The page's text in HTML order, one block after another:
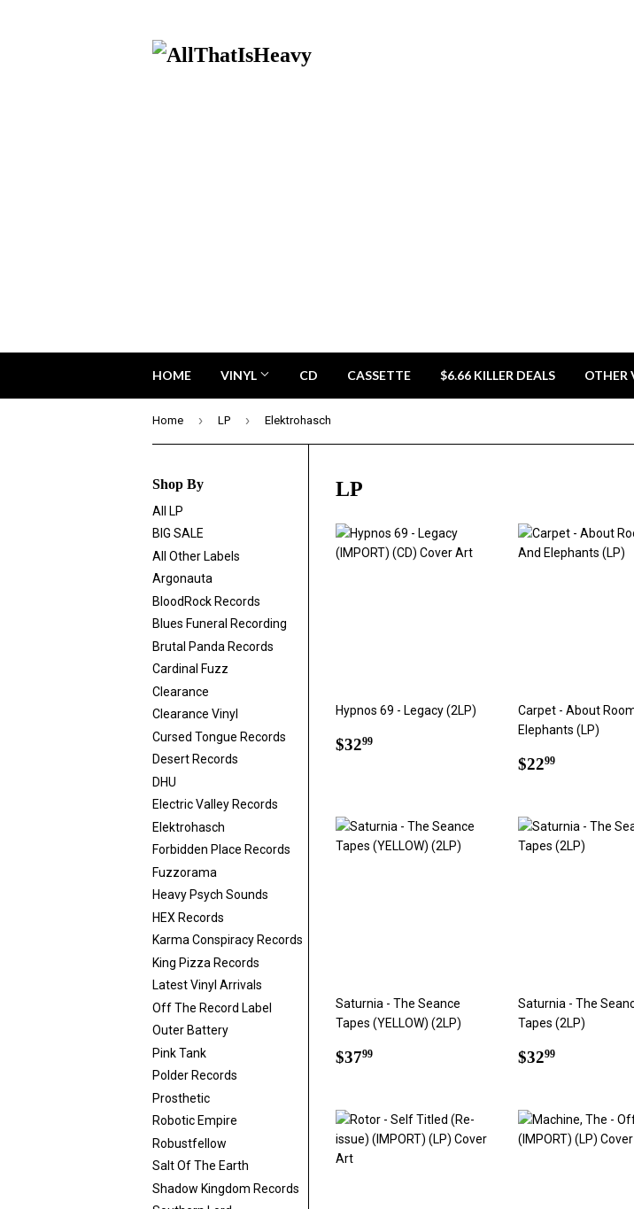
HOME VINYL CD CASSETTE $6.66 KILLER DEALS OTHER
Home › LP › Elektrohasch
Shop By
All LP
BIG SALE
All Other Labels
Argonauta
BloodRock Records
Blues Funeral Recording
Brutal Panda Records
Cardinal Fuzz
Clearance
Clearance Vinyl
Cursed Tongue Records
Desert Records
DHU
Electric Valley Records
Elektrohasch
Forbidden Place Records
Fuzzorama
Heavy Psych Sounds
HEX Records
Karma Conspiracy Records
King Pizza Records
Latest Vinyl Arrivals
Off The Record Label
Outer Battery
Pink Tank
Polder Records
Prosthetic
Robotic Empire
Robustfellow
Salt Of The Earth
Shadow Kingdom Records
LP
Hypnos 69 - Legacy (2LP)
Regular
$3299
Carpet - About
Elephants (LP)
Regular
$2299$22.99
Saturnia - The Seance
Tapes (YELLOW) (2LP)
Regular
$3799
Saturnia - The
Tapes (2LP)
Regular
$3299$32.99